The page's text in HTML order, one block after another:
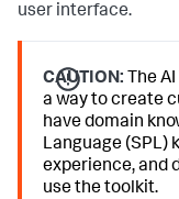
user interface.
CAUTION: The
a way to create
have domain
Language (SPL)
experience, and
use the toolkit.